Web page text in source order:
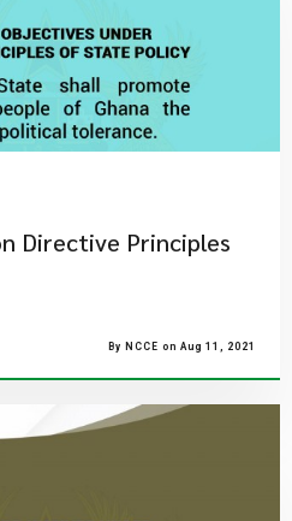
Directive Principles
By NCCE on Aug 11, 2021